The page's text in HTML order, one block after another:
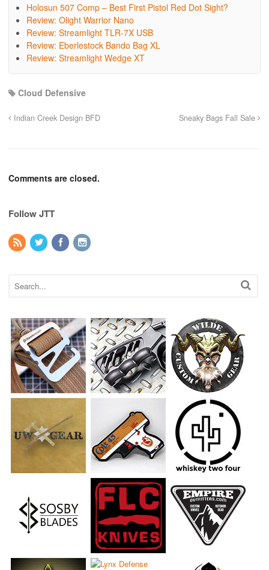
Holosun 507 Comp – Best First Pistol Red Dot Sight?
Review: Olight Warrior Nano
Review: Streamlight TLR-7X USB
Review: Eberlestock Bando Bag XL
Review: Streamlight Wedge XT
Cloud Defensive
Indian Creek Design BFD Sneaky Bags Fall Sale
Comments are closed.
Follow JTT